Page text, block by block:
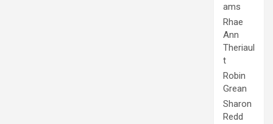
ams
Rhae
Ann
Theriaul
t
Robin
Grean
Sharon
Redd